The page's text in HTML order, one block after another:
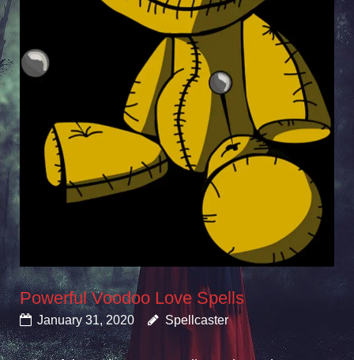
Powerful Voodoo Love Spells
January 31, 2020 Spellcaster